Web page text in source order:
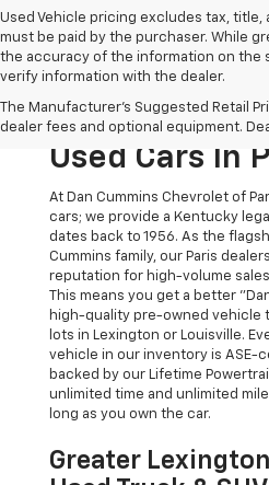
Used Vehicle pricing excludes tax,
must be paid by the purchaser. While
the accuracy of the information on the
verify information with the dealer.
The Manufacturer's Suggested Retail
dealer fees and optional equipment.
The Original
The Dan
Used Cars In
At Dan Cummins Chevrolet of
cars; we provide a Kentucky
dates back to 1956. As the
Cummins family, our Paris
reputation for high-volume
This means you get a better
high-quality pre-owned vehicle
lots in Lexington or Louisville.
vehicle in our inventory is ASE-
backed by our Lifetime
unlimited time and unlimited
long as you own the car.
Greater